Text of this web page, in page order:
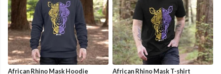
African Rhino Mask Hoodie African Rhino Mask T-shirt